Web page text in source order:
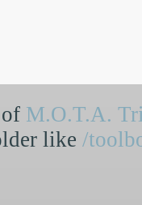
M.O.T.A.
like /